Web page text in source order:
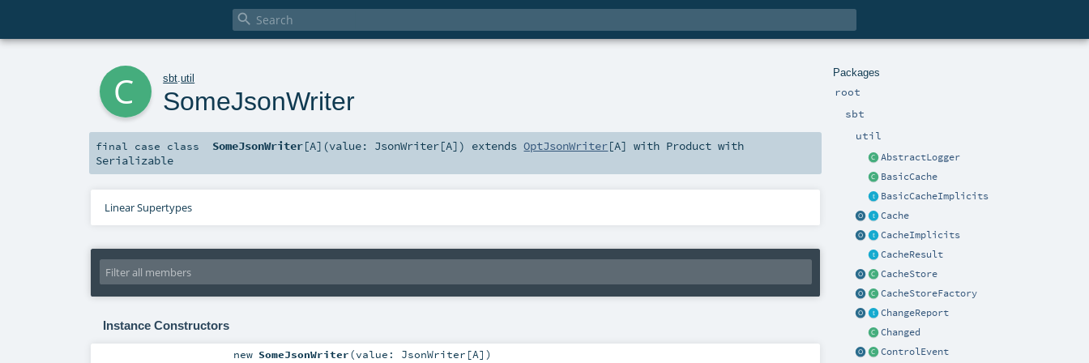

Packages
root
sbt
util
AbstractLogger
BasicCache
BasicCacheImplicits
Cache
CacheImplicits
CacheResult
CacheStore
CacheStoreFactory
ChangeReport
Changed
ControlEvent
sbt .util
SomeJsonWriter
final case class SomeJsonWriter[A] (value: JsonWriter[A] ) extendsOptJsonWriter[A] with Product with
Serializable
Linear Supertypes
Instance Constructors
new SomeJsonWriter(value: JsonWriter [A] )